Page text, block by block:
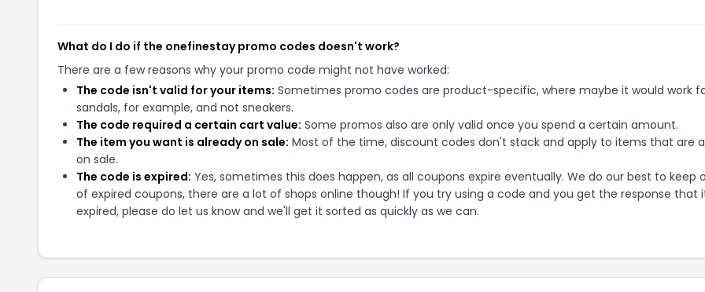
What do I do if the onefinestay promo codes doesn't work?
There are a few reasons why your promo code might not have worked:
The code isn't valid for your items: Sometimes promo codes are product-specific, where maybe it would work
sandals, for example, and not sneakers.
The code required a certain cart value: Some promos also are only valid once you spend a certain amount.
The item you want is already on sale: Most of the time, discount codes don't stack and apply to items that are
on sale.
The code is expired: Yes, sometimes this does happen, as all coupons expire eventually. We do our best to keep
of expired coupons, there are a lot of shops online though! If you try using a code and you get the response that
expired, please do let us know and we'll get it sorted as quickly as we can.